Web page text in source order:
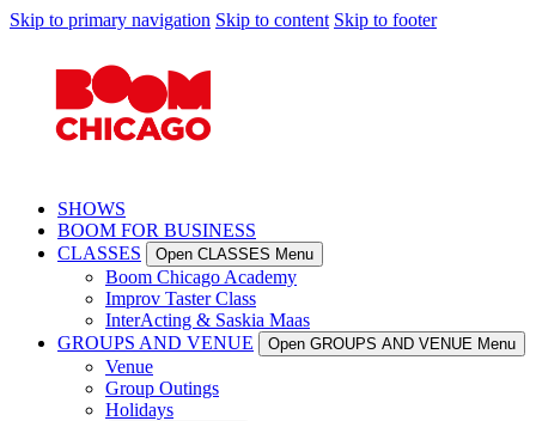
Skip to primary navigation Skip to content Skip to footer
SHOWS
BOOM FOR BUSINESS
CLASSES
Open CLASSES Menu
Boom Chicago Academy
Improv Taster Class
InterActing & Saskia Maas
GROUPS AND VENUE
Open GROUPS AND VENUE Menu
Venue
Group Outings
Holidays